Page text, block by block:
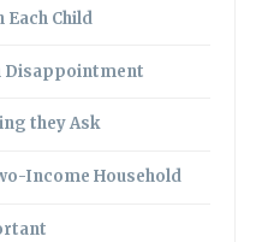
Child
Disappointment
they Ask
Income Household